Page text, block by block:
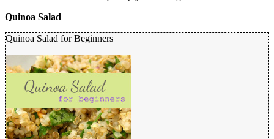
Quinoa Salad
Quinoa Salad for Beginners